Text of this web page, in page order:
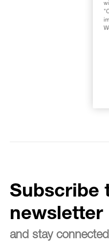
Subscribe
newsletter
and stay